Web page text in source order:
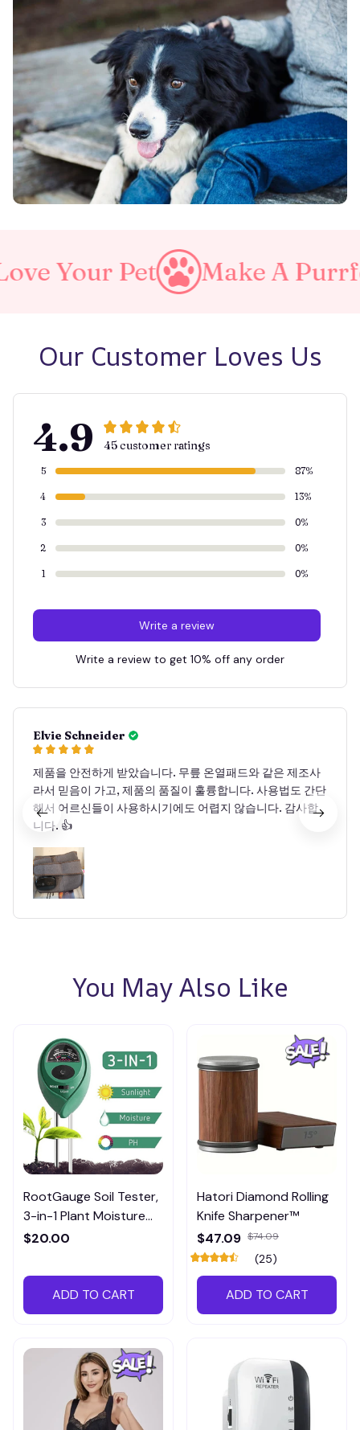
Make A Purrfect World
Our Customer Loves Us
4.9 45 customer ratings
5 87%
4 13%
3 0%
2 0%
1 0%
Write a review
Write a review to get 10% off any order
Elvie Schneider
제품을 안전하게 받았습니다. 무릎 온열패드와 같은 제조사
라서 믿음이 가고, 제품의 품질이 훌륭합니다. 사용법도 간단
해서 어르신들이 사용하시기에도 어렵지 않습니다. 감사합
니다. 👍
You May Also Like
RootGauge Soil Tester,
3-in-1 Plant Moisture
Meter
$20.00
ADD TO CART
Hatori Diamond Rolling
Knife Sharpener™
$47.09 $74.09
(25)
ADD TO CART